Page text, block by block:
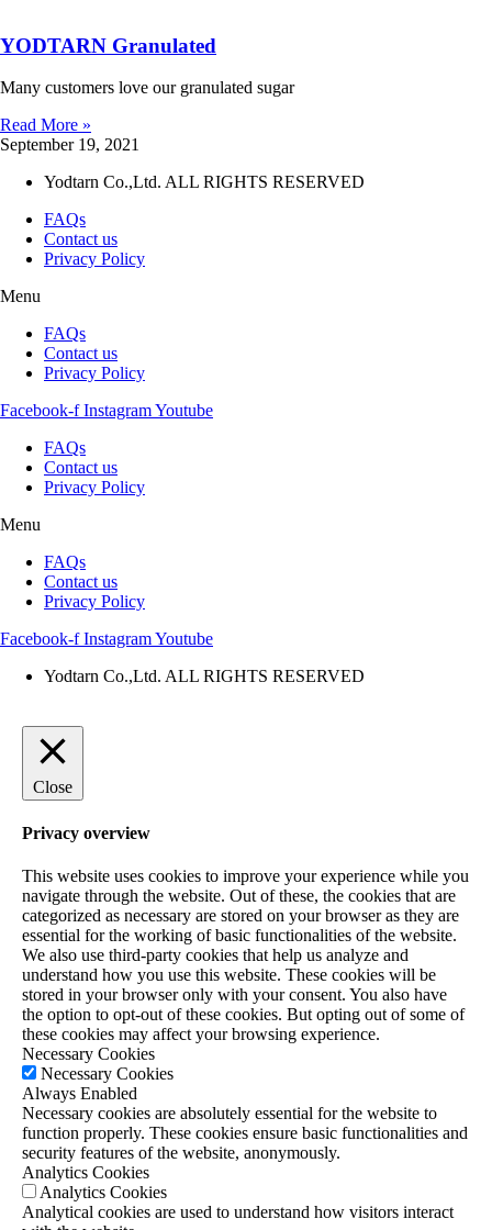
YODTARN Granulated
Many customers love our granulated sugar
Read More »
September 19, 2021
Yodtarn Co.,Ltd. ALL RIGHTS RESERVED
FAQs
Contact us
Privacy Policy
Menu
FAQs
Contact us
Privacy Policy
Facebook-f InstagramYoutube
FAQs
Contact us
Privacy Policy
Menu
FAQs
Contact us
Privacy Policy
Facebook-f InstagramYoutube
Yodtarn Co.,Ltd. ALL RIGHTS RESERVED
Close
Privacy overview
This website uses cookies to improve your experience while you
navigate through the website. Out of these, the cookies that are
categorized as necessary are stored on your browser as they are
essential for the working of basic functionalities of the website.
We also use third-party cookies that help us analyze and
understand how you use this website. These cookies will be
stored in your browser only with your consent. You also have
the option to opt-out of these cookies. But opting out of some of
these cookies may affect your browsing experience.
Necessary Cookies
Necessary Cookies
Always Enabled
Necessary cookies are absolutely essential for the website to
function properly. These cookies ensure basic functionalities and
security features of the website, anonymously.
Analytics Cookies
Analytics Cookies
Analytical cookies are used to understand how visitors interact